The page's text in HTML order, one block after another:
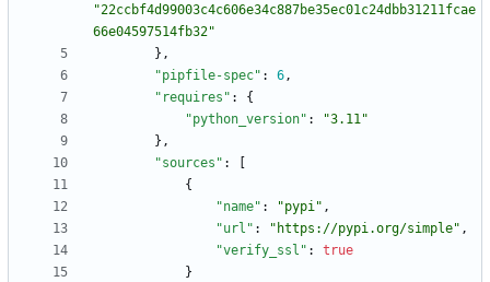
"22ccbf4d99003c4c606e34c887be35ec01c24dbb31211fcae
66e04597514fb32"
} ,
"pipfile-spec" : 6,
"requires" :
{
"python_version" :
"3.11"
} ,
"sources" :
{
"name" : "pypi" ,
"url" : "https://pypi.org/simple" ,
"verify_ssl" :
true
}